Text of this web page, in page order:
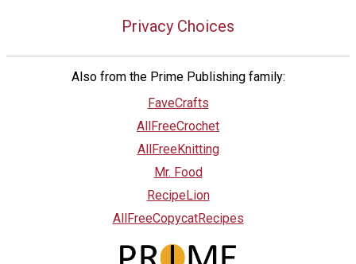
Privacy Choices
Also from the Prime Publishing family:
FaveCrafts
AllFreeCrochet
AllFreeKnitting
Mr. Food
RecipeLion
AllFreeCopycatRecipes